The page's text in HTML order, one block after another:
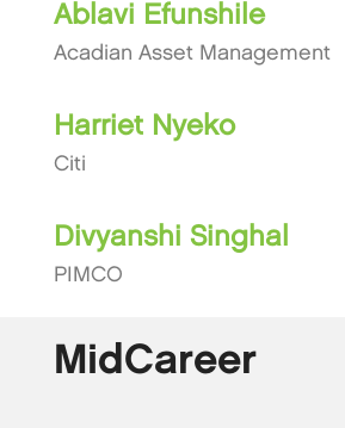
Ablavi Efunshile
Acadian Asset Management
Harriet Nyeko
Citi
Divyanshi Singhal
PIMCO
MidCareer